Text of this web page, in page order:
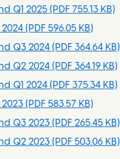
Q1 2025 (PDF 755.13 KB)
(PDF 596.05 KB)
Q3 2024 (PDF 364.64 KB)
Q2 2024 (PDF 364.19 KB)
Q1 2024 (PDF 375.34 KB)
(PDF 583.57 KB)
Q3 2023 (PDF 265.45 KB)
Q2 2023 (PDF 503.06 KB)